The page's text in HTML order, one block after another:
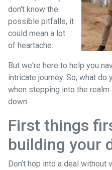
don't know the
possible pitfalls, it
could mean a lot
of heartache.
But we're here to help you
intricate journey. So, what
when stepping into the
down.
First things
building your
Don’t hop into a deal without